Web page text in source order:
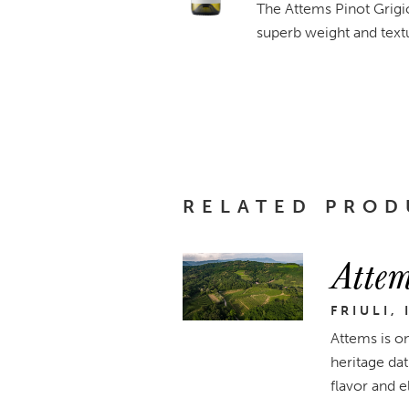
The Attems Pinot
superb weight and
RELATED
FRIULI,
Attems is
heritage
flavor and